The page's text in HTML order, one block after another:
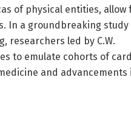
of physical entities, allow
In a groundbreaking study
researchers led by C.W.
to emulate cohorts of
and advancements